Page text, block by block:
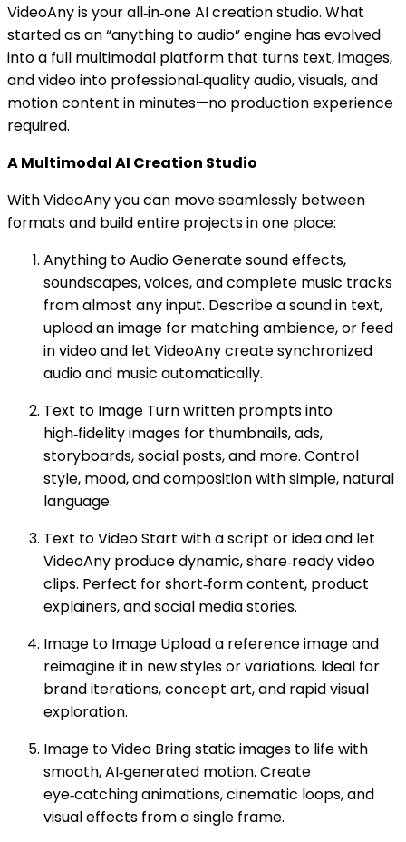
VideoAny is your all‑in‑one AI creation studio. What
started as an “anything to audio” engine has evolved
into a full multimodal platform that turns text, images,
and video into professional‑quality audio, visuals, and
motion content in minutes—no production experience
required.
A Multimodal AI Creation Studio
With VideoAny you can move seamlessly between
formats and build entire projects in one place:
Anything to Audio Generate sound effects,
soundscapes, voices, and complete music tracks
from almost any input. Describe a sound in text,
upload an image for matching ambience, or feed
in video and let VideoAny create synchronized
audio and music automatically.
Text to Image Turn written prompts into
high‑fidelity images for thumbnails, ads,
storyboards, social posts, and more. Control
style, mood, and composition with simple, natural
language.
Text to Video Start with a script or idea and let
VideoAny produce dynamic, share‑ready video
clips. Perfect for short‑form content, product
explainers, and social media stories.
Image to Image Upload a reference image and
reimagine it in new styles or variations. Ideal for
brand iterations, concept art, and rapid visual
exploration.
Image to Video Bring static images to life with
smooth, AI‑generated motion. Create
eye‑catching animations, cinematic loops, and
visual effects from a single frame.